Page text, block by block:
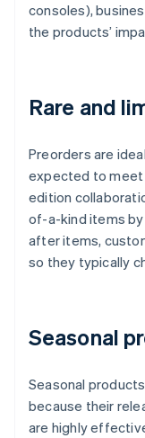
consoles),
the products’
Rare and
Preorders are
expected to meet
edition
of-a-kind items
after items,
so they typically
Seasonal
Seasonal
because their
are highly